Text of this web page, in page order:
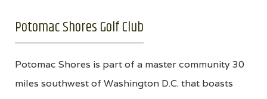
Potomac Shores Golf Club
Potomac Shores is part of a master community 30
miles southwest of Washington D.C. that boasts